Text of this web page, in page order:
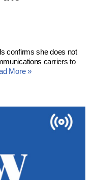
confirms she does not
carriers to
More »